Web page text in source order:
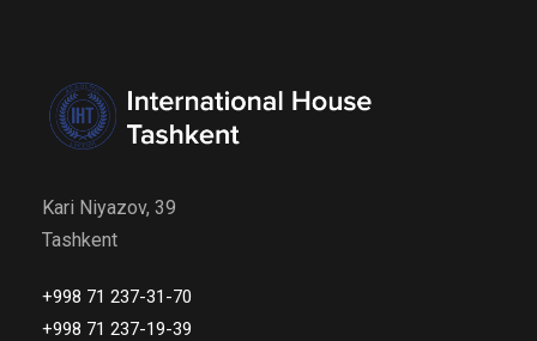
Kari Niyazov, 39
Tashkent
+998 71 237-31-70
+998 71 237-19-39